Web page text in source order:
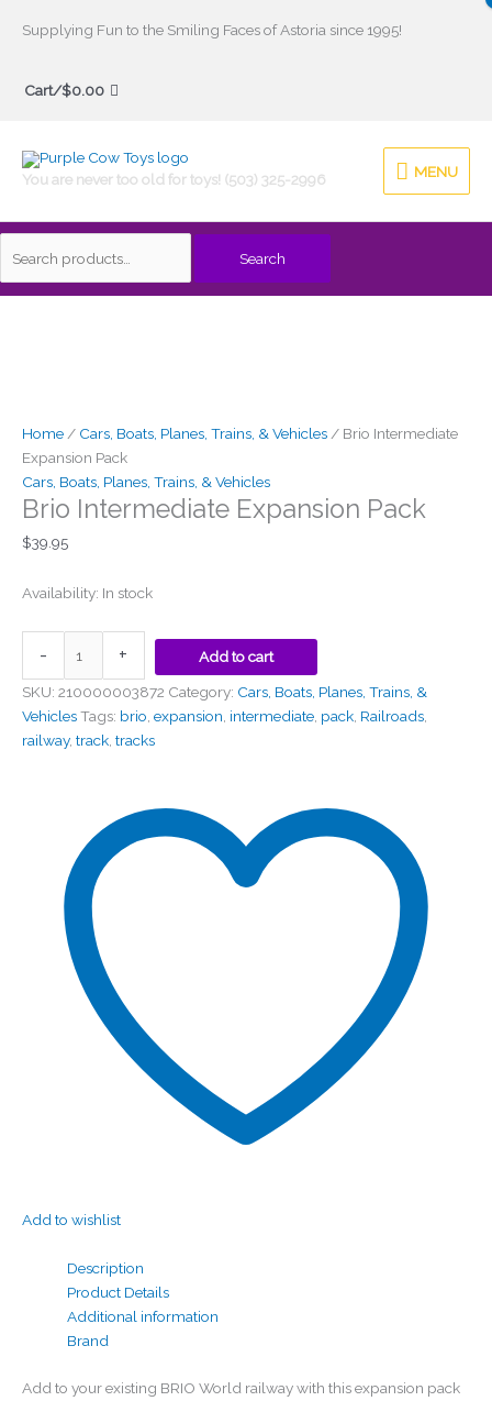
Supplying Fun to the Smiling Faces of Astoria since 1995!
Cart/$0.00
You are never too old for toys! (503) 325-2996
MENU
MENU
Search
Search
Home / Cars, Boats, Planes, Trains, & Vehicles / Brio Intermediate
Expansion Pack
Cars, Boats, Planes, Trains, & Vehicles
Brio Intermediate Expansion Pack
$39.95
Availability: In stock
- + Add to cart
SKU: 210000003872 Category: Cars, Boats, Planes, Trains, &
VehiclesTags: brio expansion intermediate pack Railroads
railway, track tracks
Add to wishlist
Description
Product Details
Additional information
Brand
Add to your existing BRIO World railway with this expansion pack